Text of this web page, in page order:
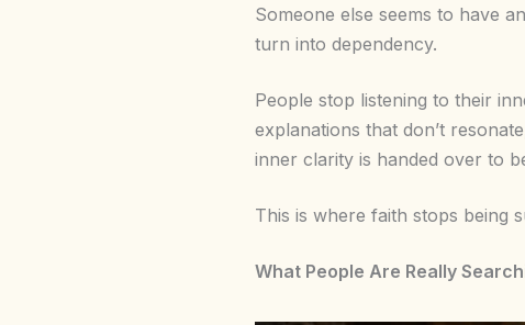
Someone else seems to have
turn into dependency.
People stop listening to their
explanations that don’t
inner clarity is handed over to
This is where faith stops being
What People Are Really